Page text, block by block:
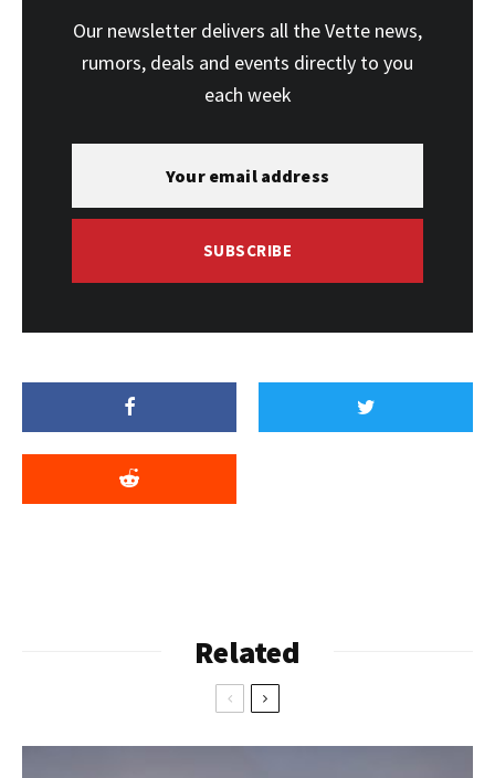
Our newsletter delivers all the Vette news,
rumors, deals and events directly to you
each week
SUBSCRIBE
Related